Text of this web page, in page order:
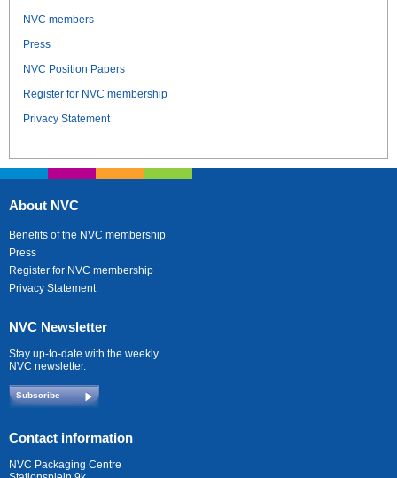
NVC members
Press
NVC Position Papers
Register for NVC membership
Privacy Statement
About NVC
Benefits of the NVC membership
Press
Register for NVC membership
Privacy Statement
NVC Newsletter
Stay up-to-date with the weekly
NVC newsletter.
Subscribe
Contact information
NVC Packaging Centre